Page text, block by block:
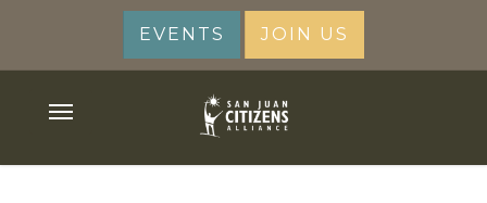
main
EVENTS JOIN US
Menu